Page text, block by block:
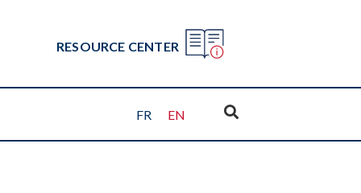
RESOURCE CENTER
FR EN